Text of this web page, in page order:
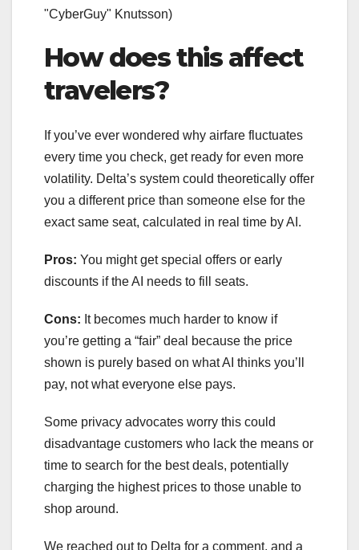
"CyberGuy" Knutsson)
How does this affect
travelers?
If you’ve ever wondered why airfare fluctuates
every time you check, get ready for even more
volatility. Delta’s system could theoretically offer
you a different price than someone else for the
exact same seat, calculated in real time by AI.
Pros: You might get special offers or early
discounts if the AI needs to fill seats.
Cons: It becomes much harder to know if
you’re getting a “fair” deal because the price
shown is purely based on what AI thinks you’ll
pay, not what everyone else pays.
Some privacy advocates worry this could
disadvantage customers who lack the means or
time to search for the best deals, potentially
charging the highest prices to those unable to
shop around.
We reached out to Delta for a comment, and a